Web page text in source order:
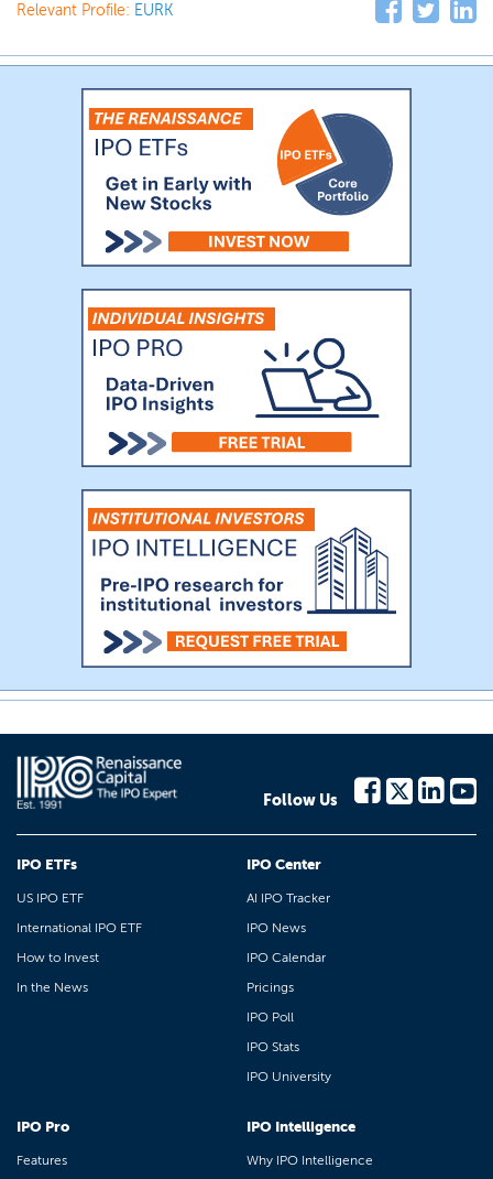
Relevant Profile: EURK
Follow Us
IPO ETFs
US IPO ETF
International IPO ETF
How to Invest
In the News
IPO Center
AI IPO Tracker
IPO News
IPO Calendar
Pricings
IPO Poll
IPO Stats
IPO University
IPO Pro
Features
IPO Intelligence
Why IPO Intelligence